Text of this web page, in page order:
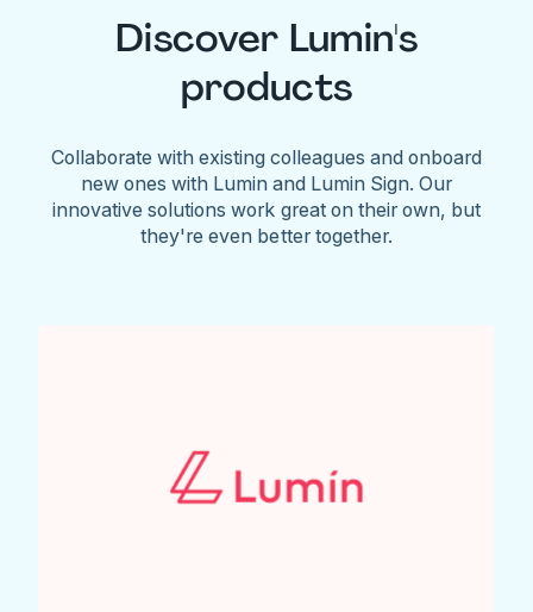
Discover Lumin's
products
Collaborate with existing colleagues and onboard
new ones with Lumin and Lumin Sign. Our
innovative solutions work great on their own, but
they're even better together.